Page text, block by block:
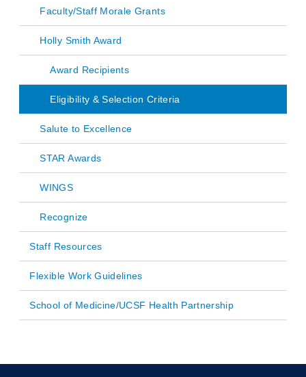
Faculty/Staff Morale Grants
Holly Smith Award
Award Recipients
Eligibility & Selection Criteria
Salute to Excellence
STAR Awards
WINGS
Recognize
Staff Resources
Flexible Work Guidelines
School of Medicine/UCSF Health Partnership